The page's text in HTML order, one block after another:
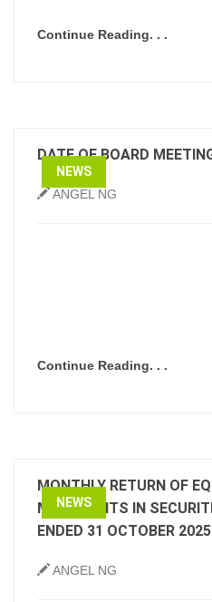
Continue Reading. . .
NEWS
DATE OF BOARD
ANGEL NG
Continue Reading. . .
NEWS
MONTHLY RETURN OF
MOVEMENTS IN
ENDED 31 OCTOBER 2025
ANGEL NG